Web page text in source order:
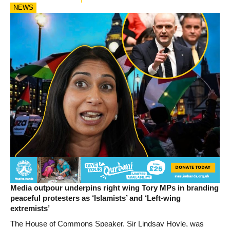
NEWS
Media outpour underpins right wing Tory MPs in branding
peaceful protesters as ‘Islamists’ and ‘Left-wing
extremists’
The House of Commons Speaker, Sir Lindsay Hoyle, was